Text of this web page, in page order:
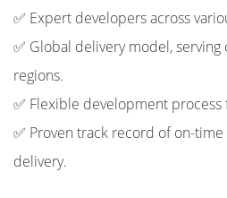
✅ Expert developers across
✅ Global delivery model,
regions.
✅ Flexible development
✅ Proven track record of on-
delivery.